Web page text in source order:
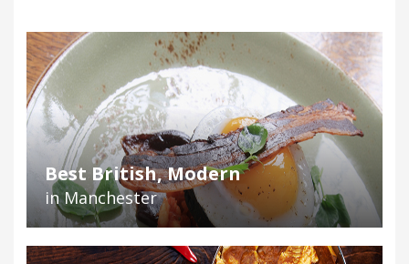
Best British, Modern
in Manchester